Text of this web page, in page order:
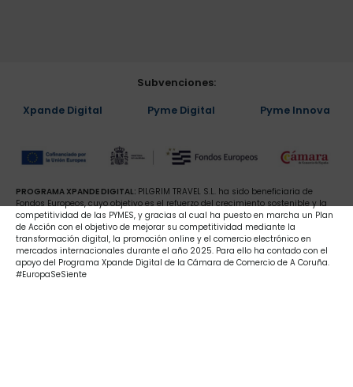
Subvenciones:
Xpande Digital Pyme Digital Pyme Innova
PROGRAMA XPANDE DIGITAL: PILGRIM TRAVEL S.L. ha sido beneficiaria de
Fondos Europeos, cuyo objetivo es el refuerzo del crecimiento sostenible y la
competitividad de las PYMES, y gracias al cual ha puesto en marcha un Plan
de Acción con el objetivo de mejorar su competitividad mediante la
transformación digital, la promoción online y el comercio electrónico en
mercados internacionales durante el año 2025. Para ello ha contado con el
apoyo del Programa Xpande Digital de la Cámara de Comercio de A Coruña.
#EuropaSeSiente